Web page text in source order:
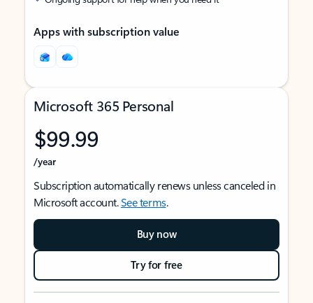
Apps with subscription value
Microsoft 365 Personal
$99.99
/year
Subscription automatically renews unless canceled in
Microsoft account.See terms.
Buy now
Try for free